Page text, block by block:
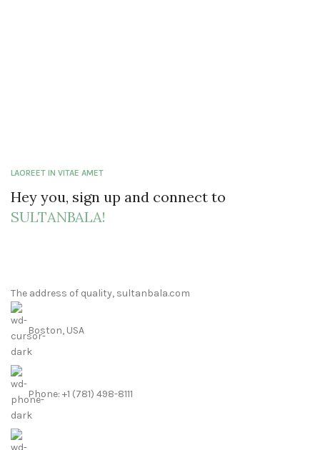
LAOREET IN VITAE AMET
Hey you, sign up and connect to
SULTANBALA!
The address of quality, sultanbala.com
Boston, USA
Phone: +1 (781) 498-8111